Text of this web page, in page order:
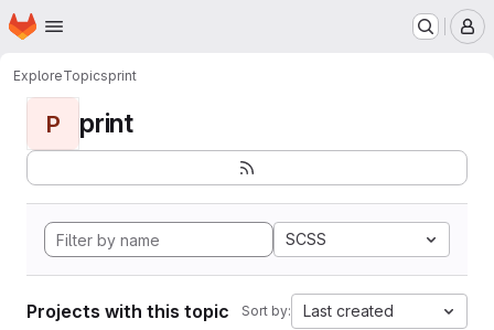
Skip to main content
Homepage
ExploreTopicsprint
P print
SCSS
Projects with this topic Sort by: Last created